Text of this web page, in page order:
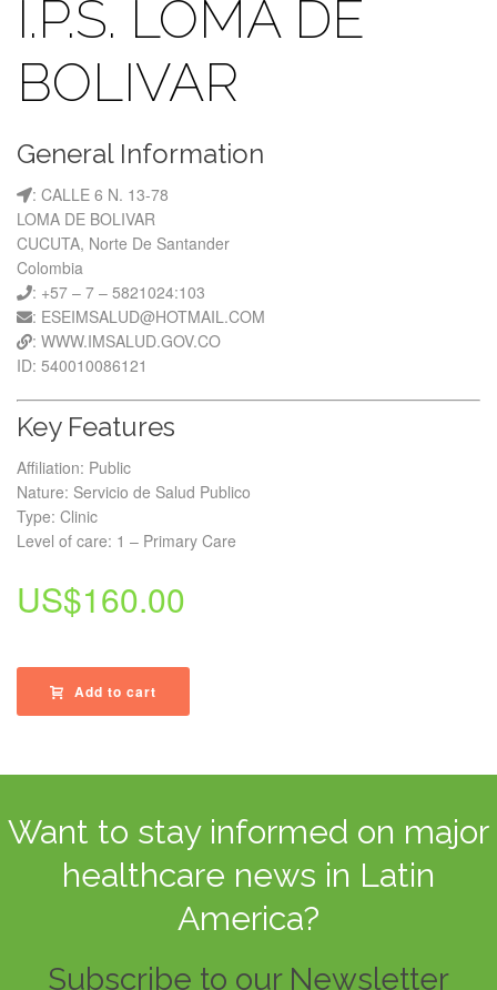
I.P.S. LOMA DE
BOLIVAR
General Information
: CALLE 6 N. 13-78
LOMA DE BOLIVAR
CUCUTA, Norte De Santander
Colombia
: +57 – 7 – 5821024:103
: ESEIMSALUD@HOTMAIL.COM
: WWW.IMSALUD.GOV.CO
ID: 540010086121
Key Features
Affiliation: Public
Nature: Servicio de Salud Publico
Type: Clinic
Level of care: 1 – Primary Care
US$160.00
Add to cart
Want to stay informed on major
healthcare news in Latin
America?
Subscribe to our Newsletter